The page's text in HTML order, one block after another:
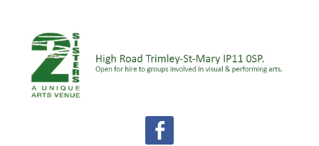
2 Sisters Arts Centre
A unique arts venue for the Felixstowe peninsula.
Open for hire to groups involved in visual and
performing arts.